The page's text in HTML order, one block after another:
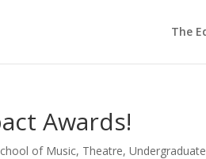
The
Awards!
of Music, Theatre,Undergraduate